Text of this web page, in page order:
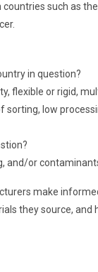
such as
in question?
flexible or rigid,
sorting, low
and/or
make
they source, and